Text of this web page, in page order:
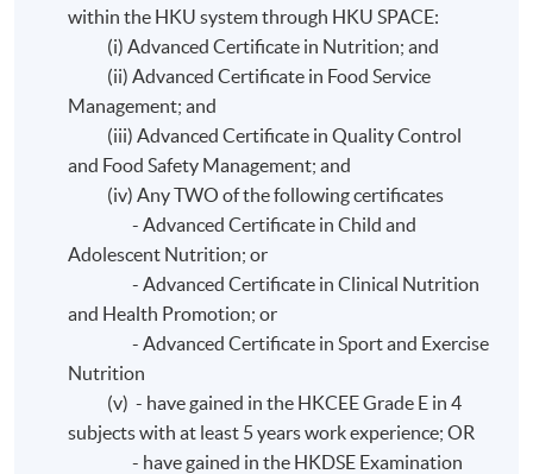
within the HKU system through HKU SPACE:
(i) Advanced Certificate in Nutrition; and
(ii) Advanced Certificate in Food Service
Management; and
(iii) Advanced Certificate in Quality Control
and Food Safety Management; and
(iv) Any TWO of the following certificates
- Advanced Certificate in Child and
Adolescent Nutrition; or
- Advanced Certificate in Clinical Nutrition
and Health Promotion; or
- Advanced Certificate in Sport and Exercise
Nutrition
(v) - have gained in the HKCEE Grade E in 4
subjects with at least 5 years work experience; OR
- have gained in the HKDSE Examination